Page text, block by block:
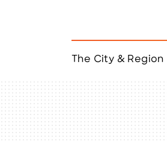
The City & Region